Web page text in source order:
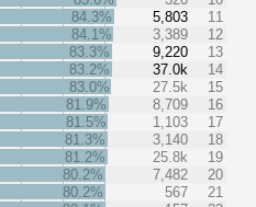
84.3%
5,803
11
84.1%
3,389
12
83.3%
9,220
13
83.2%
37.0k
14
83.0%
27.5k
15
81.9%
8,709
16
81.5%
1,103
17
81.3%
3,140
18
81.2%
25.8k
19
80.2%
7,482
20
80.2%
567
21